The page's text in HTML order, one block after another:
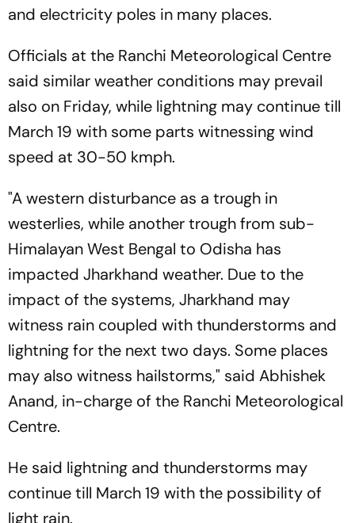
and electricity poles in many places.
Officials at the Ranchi Meteorological Centre
said similar weather conditions may prevail
also on Friday, while lightning may continue till
March 19 with some parts witnessing wind
speed at 30-50 kmph.
"A western disturbance as a trough in
westerlies, while another trough from sub-
Himalayan West Bengal to Odisha has
impacted Jharkhand weather. Due to the
impact of the systems, Jharkhand may
witness rain coupled with thunderstorms and
lightning for the next two days. Some places
may also witness hailstorms," said Abhishek
Anand, in-charge of the Ranchi Meteorological
Centre.
He said lightning and thunderstorms may
continue till March 19 with the possibility of
light rain.